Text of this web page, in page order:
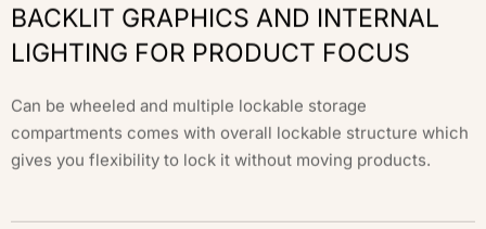
BACKLIT GRAPHICS AND INTERNAL
LIGHTING FOR PRODUCT FOCUS
Can be wheeled and multiple lockable storage
compartments comes with overall lockable structure which
gives you flexibility to lock it without moving products.